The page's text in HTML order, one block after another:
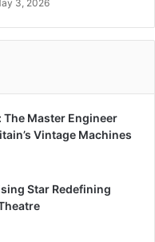
3, 2026
The Master Engineer
Vintage Machines
Star Redefining